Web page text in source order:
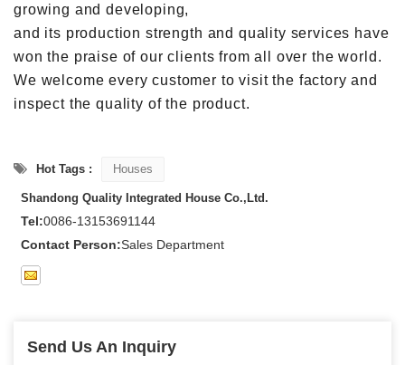
growing and developing,
and its production strength and quality services have
won the praise of our clients from all over the world.
We welcome every customer to visit the factory and
inspect the quality of the product.
Hot Tags : Houses
Shandong Quality Integrated House Co.,Ltd.
Tel:0086-13153691144
Contact Person:Sales Department
Send Us An Inquiry